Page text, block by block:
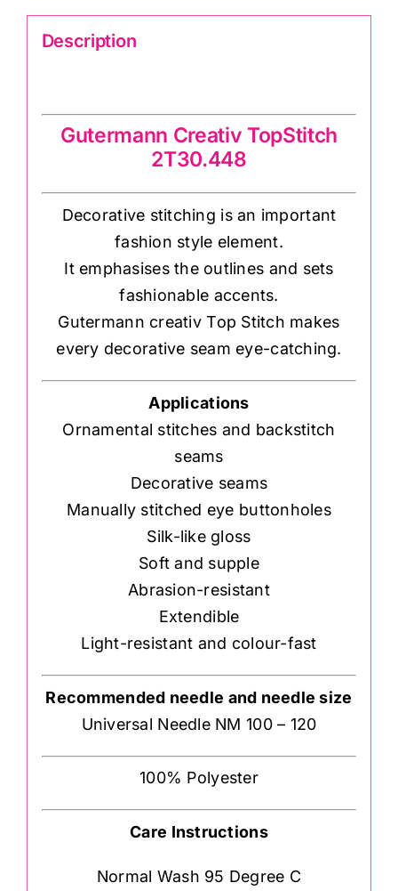
Description
Gutermann Creativ TopStitch
2T30.448
Decorative stitching is an important
fashion style element.
It emphasises the outlines and sets
fashionable accents.
Gutermann creativ Top Stitch makes
every decorative seam eye-catching.
Applications
Ornamental stitches and backstitch
seams
Decorative seams
Manually stitched eye buttonholes
Silk-like gloss
Soft and supple
Abrasion-resistant
Extendible
Light-resistant and colour-fast
Recommended needle and needle size
Universal Needle NM 100 – 120
100% Polyester
Care Instructions
Normal Wash 95 Degree C